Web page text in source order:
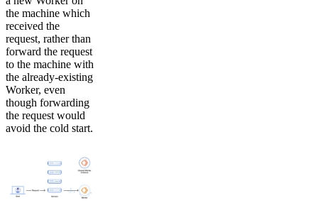
the machine which
received the
request, rather than
forward the request
to the machine with
the already-existing
Worker, even
though forwarding
the request would
avoid the cold start.